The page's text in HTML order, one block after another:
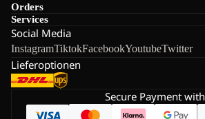
Orders
Services
Social Media
InstagramTiktokFacebookYoutubeTwitter
Lieferoptionen
Secure Payment with